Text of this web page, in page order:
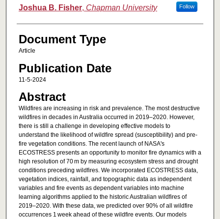
Joshua B. Fisher, Chapman University Follow
Document Type
Article
Publication Date
11-5-2024
Abstract
Wildfires are increasing in risk and prevalence. The most destructive
wildfires in decades in Australia occurred in 2019–2020. However,
there is still a challenge in developing effective models to
understand the likelihood of wildfire spread (susceptibility) and pre-
fire vegetation conditions. The recent launch of NASA's
ECOSTRESS presents an opportunity to monitor fire dynamics with a
high resolution of 70 m by measuring ecosystem stress and drought
conditions preceding wildfires. We incorporated ECOSTRESS data,
vegetation indices, rainfall, and topographic data as independent
variables and fire events as dependent variables into machine
learning algorithms applied to the historic Australian wildfires of
2019–2020. With these data, we predicted over 90% of all wildfire
occurrences 1 week ahead of these wildfire events. Our models